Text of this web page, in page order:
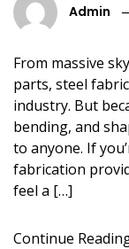
Admin
From massive
parts, steel
industry. But
bending, and
to anyone. If
fabrication
feel a […]
Continue